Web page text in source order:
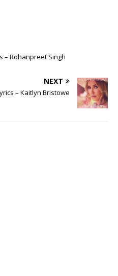
– Rohanpreet Singh
NEXT
– Kaitlyn Bristowe